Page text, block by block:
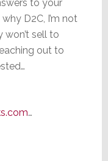
to your
D2C, I’m not
won’t sell to
out to
…